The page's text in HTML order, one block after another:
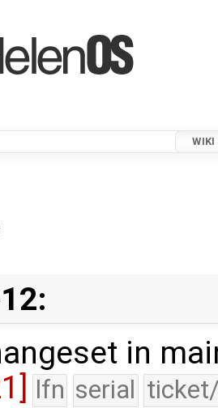
WIKI
in
lfn serial